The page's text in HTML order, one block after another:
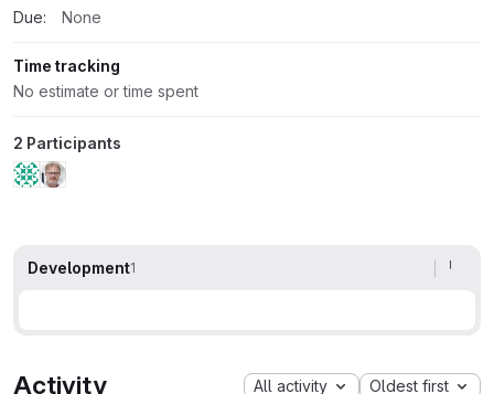
Due:
None
Time tracking
No estimate or time spent
2 Participants
Development1
Activity All activity Oldest first